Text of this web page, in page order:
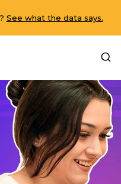
See what the data says.